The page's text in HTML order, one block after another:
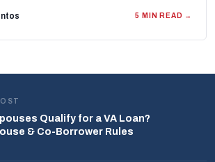
5 MIN READ →
Qualify for a VA Loan?
& Co-Borrower Rules